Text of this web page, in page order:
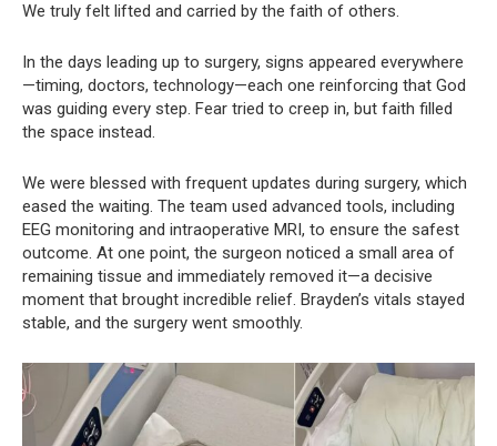
We truly felt lifted and carried by the faith of others.
In the days leading up to surgery, signs appeared everywhere
—timing, doctors, technology—each one reinforcing that God
was guiding every step. Fear tried to creep in, but faith filled
the space instead.
We were blessed with frequent updates during surgery, which
eased the waiting. The team used advanced tools, including
EEG monitoring and intraoperative MRI, to ensure the safest
outcome. At one point, the surgeon noticed a small area of
remaining tissue and immediately removed it—a decisive
moment that brought incredible relief. Brayden’s vitals stayed
stable, and the surgery went smoothly.